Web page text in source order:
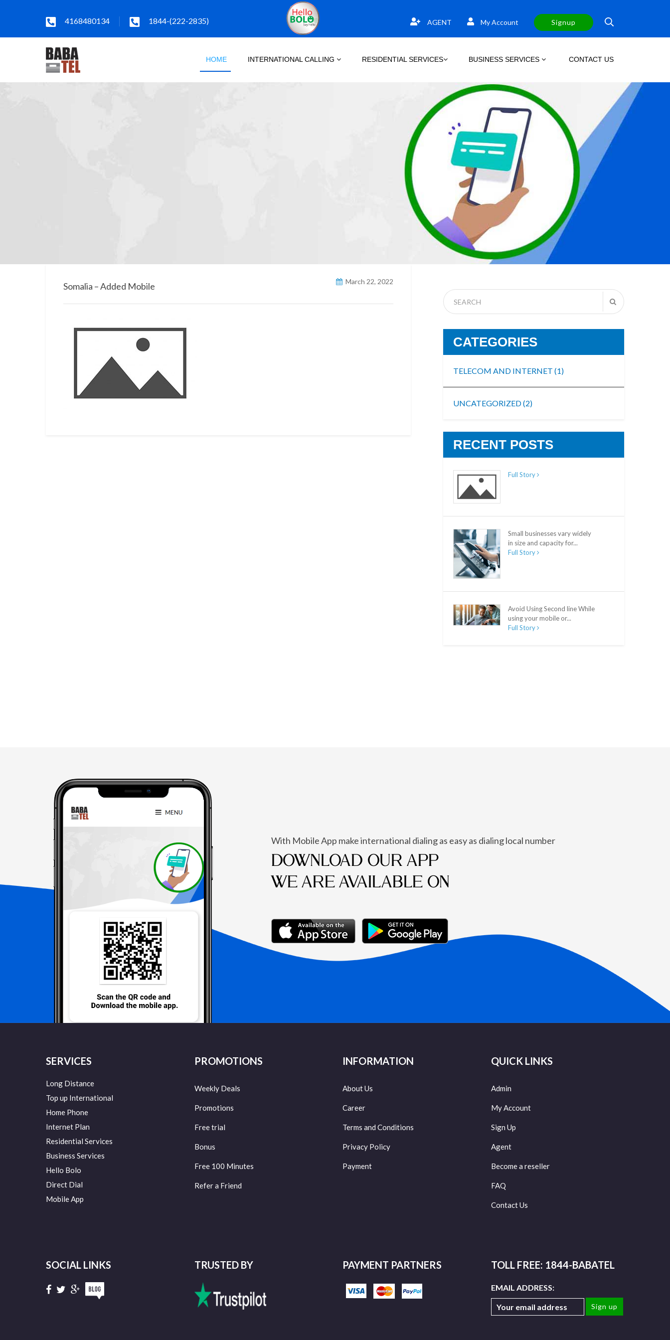
4168480134 1844-(222-2835) AGENT My Account Signup
HOME INTERNATIONAL CALLING RESIDENTIAL SERVICES BUSINESS SERVICES CONTACT US
Somalia – Added Mobile March 22, 2022
CATEGORIES
TELECOM AND INTERNET(1)
UNCATEGORIZED(2)
RECENT POSTS
Full Story
Small businesses vary widely
in size and capacity for...
Full Story
Avoid Using Second line While
using your mobile or...
Full Story
With Mobile App make international dialing as easy as dialing local number
DOWNLOAD OUR APP
WE ARE AVAILABLE ON
SERVICES
Long Distance
Top up International
Home Phone
Internet Plan
Residential Services
Business Services
Hello Bolo
Direct Dial
Mobile App
PROMOTIONS
Weekly Deals
Promotions
Free trial
Bonus
Free 100 Minutes
Refer a Friend
INFORMATION
About Us
Career
Terms and Conditions
Privacy Policy
Payment
QUICK LINKS
Admin
My Account
Sign Up
Agent
Become a reseller
FAQ
Contact Us
SOCIAL LINKS TRUSTED BY PAYMENT PARTNERS TOLL FREE: 1844-BABATEL
EMAIL ADDRESS: